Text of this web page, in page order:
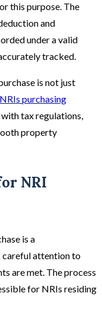
this purpose. The
and
under a valid
tracked.
is not just
NRIs purchasing
tax regulations,
property
NRI
is a
attention to
are met. The process
for NRIs residing